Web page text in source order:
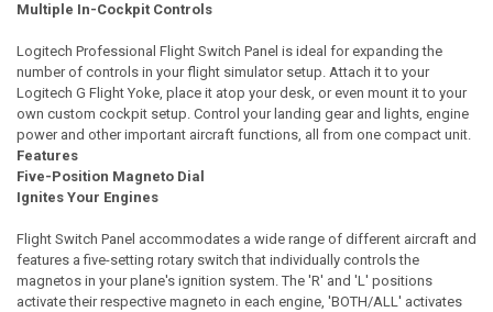
Multiple In-Cockpit Controls
Logitech Professional Flight Switch Panel is ideal for expanding the
number of controls in your flight simulator setup. Attach it to your
Logitech G Flight Yoke, place it atop your desk, or even mount it to your
own custom cockpit setup. Control your landing gear and lights, engine
power and other important aircraft functions, all from one compact unit.
Features
Five-Position Magneto Dial
Ignites Your Engines
Flight Switch Panel accommodates a wide range of different aircraft and
features a five-setting rotary switch that individually controls the
magnetos in your plane's ignition system. The 'R' and 'L' positions
activate their respective magneto in each engine, 'BOTH/ALL' activates